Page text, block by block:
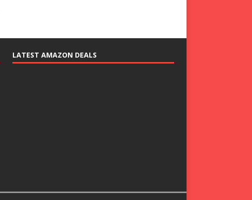
LATEST AMAZON DEALS